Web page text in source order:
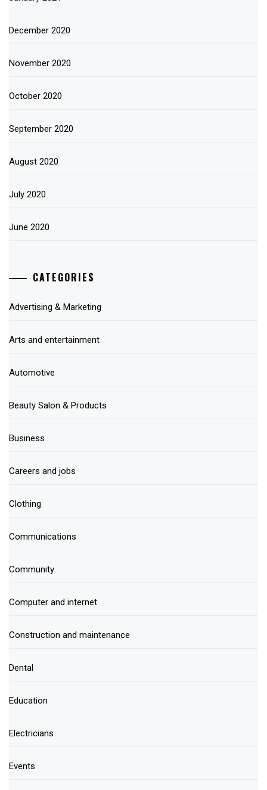
December 2020
November 2020
October 2020
September 2020
August 2020
July 2020
June 2020
CATEGORIES
Advertising & Marketing
Arts and entertainment
Automotive
Beauty Salon & Products
Business
Careers and jobs
Clothing
Communications
Community
Computer and internet
Construction and maintenance
Dental
Education
Electricians
Events